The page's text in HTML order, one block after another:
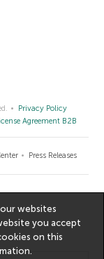
Privacy Policy
Agreement B2B
Press Releases
websites
you accept
on this
.